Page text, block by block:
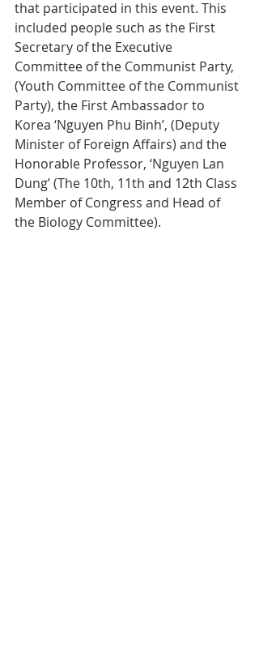
that participated in this event. This
included people such as the First
Secretary of the Executive
Committee of the Communist Party,
(Youth Committee of the Communist
Party), the First Ambassador to
Korea ‘Nguyen Phu Binh’, (Deputy
Minister of Foreign Affairs) and the
Honorable Professor, ‘Nguyen Lan
Dung’ (The 10th, 11th and 12th Class
Member of Congress and Head of
the Biology Committee).